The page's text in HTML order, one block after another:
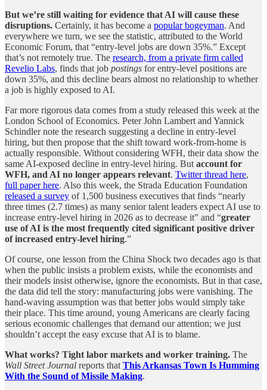
But we’re still waiting for evidence that AI will cause these
disruptions. Certainly, it has become a popular bogeyman. And
everywhere we turn, we see the statistic, attributed to the World
Economic Forum, that “entry-level jobs are down 35%.” Except
that’s not remotely true. The research, from a private firm called
Revelio Labs, finds that job postings for entry-level positions are
down 35%, and this decline bears almost no relationship to whether
a job is highly exposed to AI.
Far more rigorous data comes from a study released this week at the
London School of Economics. Peter John Lambert and Yannick
Schindler note the research suggesting a decline in entry-level
hiring, but then propose that the shift toward work-from-home is
actually responsible. Without considering WFH, their data show the
same AI-exposed decline in entry-level hiring. But account for
WFH, and AI no longer appears relevant. Twitter thread here,
full paper here. Also this week, the Strada Education Foundation
released a survey of 1,500 business executives that finds “nearly
three times (2.7 times) as many senior talent leaders expect AI use to
increase entry-level hiring in 2026 as to decrease it” and “greater
use of AI is the most frequently cited significant positive driver
of increased entry-level hiring.”
Of course, one lesson from the China Shock two decades ago is that
when the public insists a problem exists, while the economists and
their models insist otherwise, ignore the economists. But in that case,
the data did tell the story: manufacturing jobs were vanishing. The
hand-waving assumption was that better jobs would simply take
their place. This time around, young Americans are clearly facing
serious economic challenges that demand our attention; we just
shouldn’t accept the easy excuse that AI is to blame.
What works? Tight labor markets and worker training. The
Wall Street Journal reports that This Arkansas Town Is Humming
With the Sound of Missile Making.